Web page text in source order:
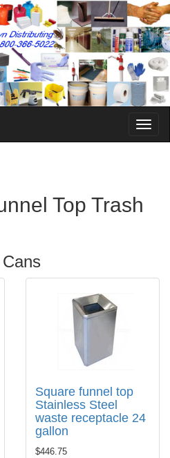
Toggle
Top Trash
Square funnel top
Stainless Steel
waste receptacle 24
gallon
$446.75